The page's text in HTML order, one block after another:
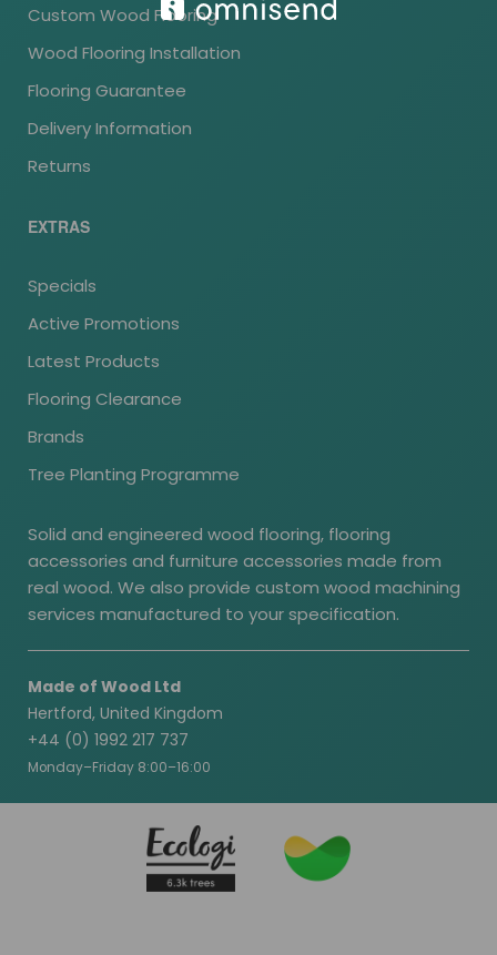
Custom Wood Flooring
Wood Flooring Installation
Flooring Guarantee
Delivery Information
Returns
EXTRAS
Specials
Active Promotions
Latest Products
Flooring Clearance
Brands
Tree Planting Programme
Solid and engineered wood flooring, flooring
accessories and furniture accessories made from
real wood. We also provide custom wood machining
services manufactured to your specification.
Made of Wood Ltd
Hertford, United Kingdom
+44 (0) 1992 217 737
Monday–Friday 8:00–16:00